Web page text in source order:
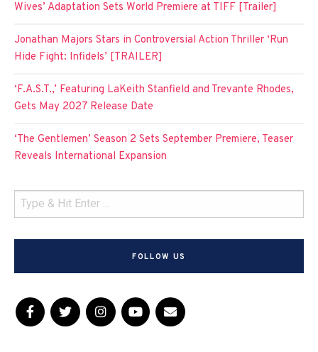
Wives’ Adaptation Sets World Premiere at TIFF [Trailer]
Jonathan Majors Stars in Controversial Action Thriller ‘Run
Hide Fight: Infidels’ [TRAILER]
‘F.A.S.T.,’ Featuring LaKeith Stanfield and Trevante Rhodes,
Gets May 2027 Release Date
‘The Gentlemen’ Season 2 Sets September Premiere, Teaser
Reveals International Expansion
FOLLOW US